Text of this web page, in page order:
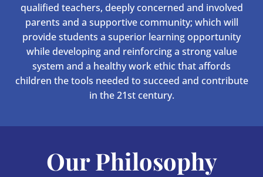
qualified teachers, deeply concerned and involved
parents and a supportive community; which will
provide students a superior learning opportunity
while developing and reinforcing a strong value
system and a healthy work ethic that affords
children the tools needed to succeed and contribute
in the 21st century.
Our Philosophy